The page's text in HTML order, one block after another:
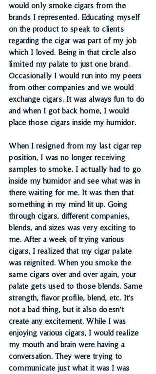
would only smoke cigars from the
brands I represented. Educating myself
on the product to speak to clients
regarding the cigar was part of my job
which I loved. Being in that circle also
limited my palate to just one brand.
Occasionally I would run into my peers
from other companies and we would
exchange cigars. It was always fun to do
and when I got back home, I would
place those cigars inside my humidor.
When I resigned from my last cigar rep
position, I was no longer receiving
samples to smoke. I actually had to go
inside my humidor and see what was in
there waiting for me. It was then that
something in my mind lit up. Going
through cigars, different companies,
blends, and sizes was very exciting to
me. After a week of trying various
cigars, I realized that my cigar palate
was reignited. When you smoke the
same cigars over and over again, your
palate gets used to those blends. Same
strength, flavor profile, blend, etc. It's
not a bad thing, but it also doesn’t
create any excitement. While I was
enjoying various cigars, I would realize
my mouth and brain were having a
conversation. They were trying to
communicate just what it was I was